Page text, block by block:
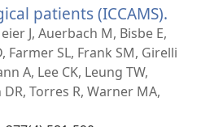
patients (ICCAMS).
J, Auerbach M, Bisbe E,
Farmer SL, Frank SM, Girelli
A, Lee CK, Leung TW,
DR, Torres R, Warner MA,